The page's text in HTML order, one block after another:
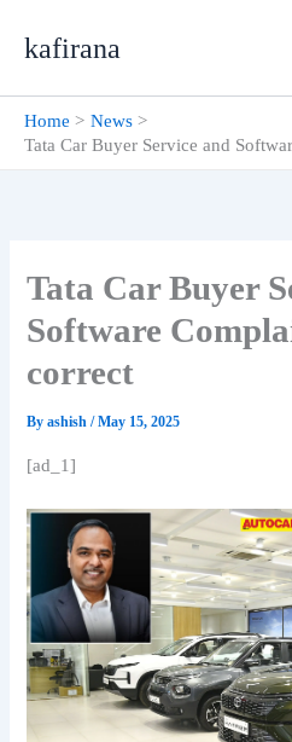
kafirana
Home
News
Tata Car Buyer Service and
Tata Car Buyer
Software
correct
Byashish/May 15, 2025
[ad_1]